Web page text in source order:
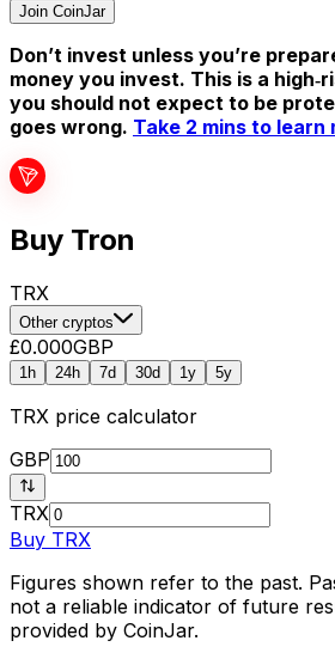
Join CoinJar
Don’t invest unless you’re
money you invest. This is a
you should not expect to be
goes wrong. Take 2 mins to learn
Buy Tron
TRX
Other cryptos
£0.000GBP
1h 24h 7d 30d 1y 5y
TRX price calculator
GBP
TRX
Buy TRX
Figures shown refer to the past.
not a reliable indicator of future
provided by CoinJar.